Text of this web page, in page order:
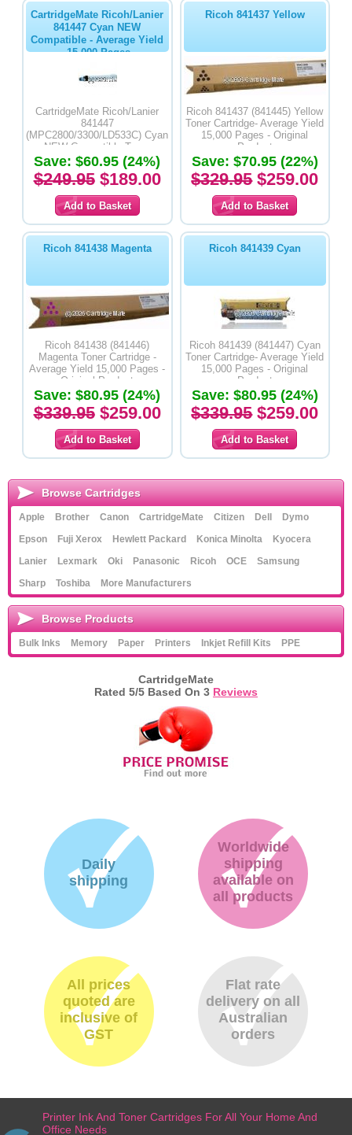
CartridgeMate Ricoh/Lanier
841447 Cyan NEW
Compatible - Average Yield
-15,000 Pages
CartridgeMate Ricoh/Lanier
841447
(MPC2800/3300/LD533C) Cyan
NEW Compatible Toner
Cartridge- Average Yield
15,000 Pages
Save: $60.95 (24%)
$249.95$189.00
Ricoh 841437 Yellow
Ricoh 841437 (841445) Yellow
Toner Cartridge- Average Yield
15,000 Pages - Original
Product
Save: $70.95 (22%)
$329.95$259.00
Ricoh 841438 Magenta
Ricoh 841438 (841446)
Magenta Toner Cartridge -
Average Yield 15,000 Pages -
Original Product
Save: $80.95 (24%)
$339.95$259.00
Ricoh 841439 Cyan
Ricoh 841439 (841447) Cyan
Toner Cartridge- Average Yield
15,000 Pages - Original
Product
Save: $80.95 (24%)
$339.95$259.00
Browse Cartridges
Apple Brother Canon CartridgeMate Citizen Dell
Dymo
Epson
Fuji Xerox Hewlett Packard Konica Minolta
Kyocera
Lanier
Lexmark Oki Panasonic Ricoh OCE
Samsung
Sharp
Toshiba More Manufacturers
Browse Products
Bulk Inks Memory Paper Printers Inkjet Refill Kits PPE
CartridgeMate
Rated 5/5 Based On 3 Reviews
Daily
shipping
Worldwide
shipping
available on
all products
All prices
quoted are
inclusive of
GST
Flat rate
delivery on all
Australian
orders
Printer Ink And Toner Cartridges For All Your Home And
Office Needs